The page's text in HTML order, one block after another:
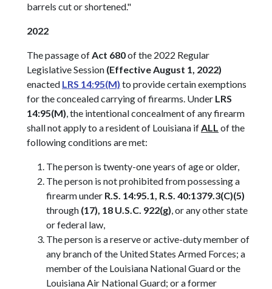
barrels cut or shortened."
2022
The passage ofAct 680of the 2022 Regular
Legislative Session (Effective August 1, 2022)
enacted LRS 14:95(M) to provide certain exemptions
for the concealed carrying of firearms. Under LRS
14:95(M), the intentional concealment of any firearm
shall not apply to a resident of Louisiana ifALL of the
following conditions are met:
The person is twenty-one years of age or older,
The person is not prohibited from possessing a
firearm under R.S. 14:95.1, R.S. 40:1379.3(C)(5)
through (17), 18 U.S.C. 922(g), or any other state
or federal law,
The person is a reserve or active-duty member of
any branch of the United States Armed Forces; a
member of the Louisiana National Guard or the
Louisiana Air National Guard; or a former